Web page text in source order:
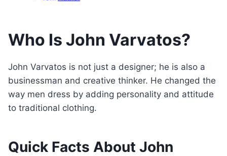
Who Is John Varvatos?
John Varvatos is not just a designer; he is also a
businessman and creative thinker. He changed the
way men dress by adding personality and attitude
to traditional clothing.
Quick Facts About John